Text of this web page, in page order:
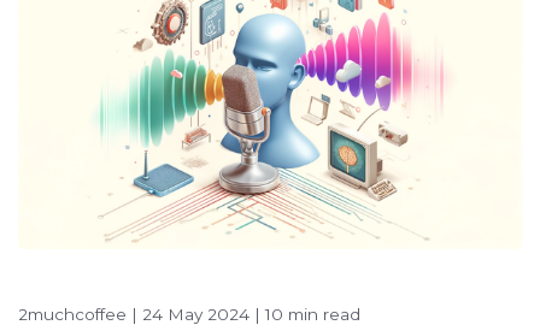
2muchcoffee | 24 May 2024 |10 min read